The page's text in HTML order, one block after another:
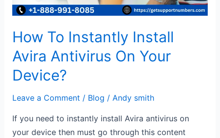
How To Instantly Install
Avira Antivirus On Your
Device?
Leave a Comment / Blog / Andy smith
If you need to instantly install Avira antivirus on
your device then must go through this content
Your